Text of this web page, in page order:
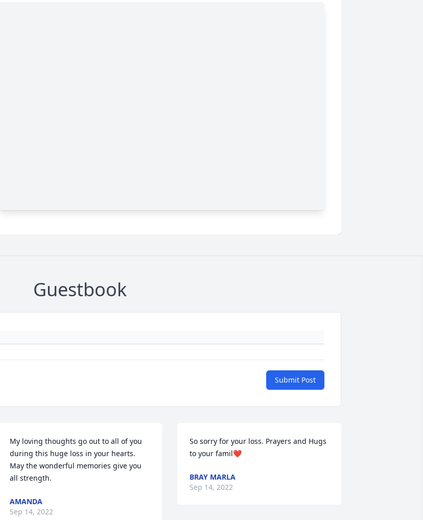
Guestbook
Submit Post
My loving thoughts go out to all of you
during this huge loss in your hearts.
May the wonderful memories give you
all strength.
AMANDA
Sep 14, 2022
So sorry for your loss. Prayers and Hugs
to your famil❤️
BRAY MARLA
Sep 14, 2022